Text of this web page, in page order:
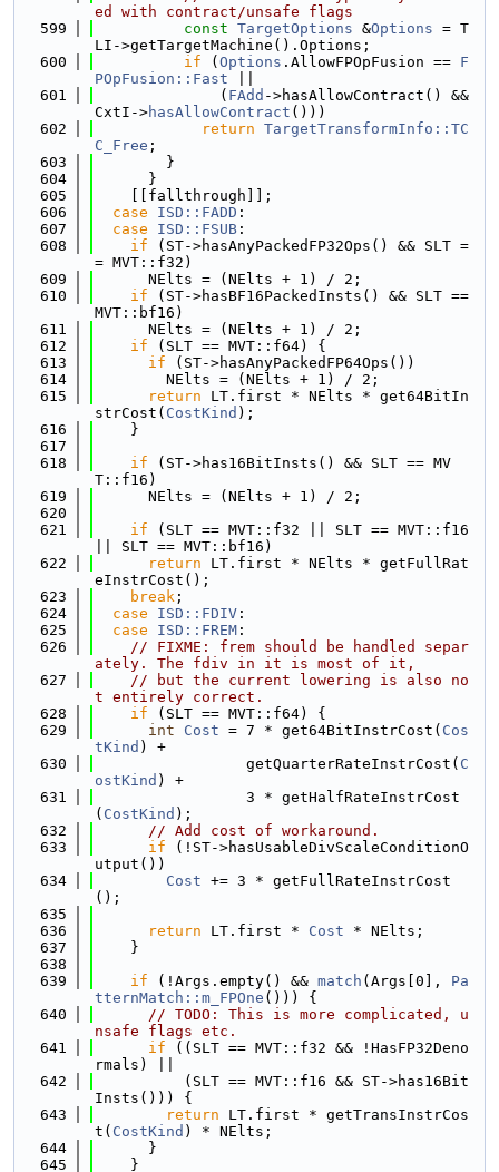
ed with contract/unsafe flags
  599
const TargetOptions &Options = T
LI->getTargetMachine().Options;
  600
if ( Options .AllowFPOpFusion == F
POpFusion::Fast
  601
              (
FAdd ->hasAllowContract() &&
CxtI->hasAllowContract ()))
  602
return TargetTransformInfo::TC
C_Free ;
  603
        }
  604
      }
  605
    [[fallthrough]];
  606
case ISD::FADD :
  607
case ISD::FSUB :
  608
if (ST->hasAnyPackedFP32Ops() && SLT =
= MVT::f32)
  609
      NElts = (NElts + 1) / 2;
  610
if (ST->hasBF16PackedInsts() && SLT ==
MVT::bf16)
  611
      NElts = (NElts + 1) / 2;
  612
if (SLT == MVT::f64) {
  613
if (ST->hasAnyPackedFP64Ops())
  614
        NElts = (NElts + 1) / 2;
  615
return LT.first * NElts * get64BitIn
strCost( CostKind );
  616
    }
  617
  618
if (ST->has16BitInsts() && SLT == MV
T::f16)
  619
      NElts = (NElts + 1) / 2;
  620
  621
if (SLT == MVT::f32 || SLT == MVT::f16
|| SLT == MVT::bf16)
  622
return LT.first * NElts * getFullRat
eInstrCost();
  623
break ;
  624
case ISD::FDIV :
  625
case ISD::FREM :
  626
// FIXME: frem should be handled separ
ately. The fdiv in it is most of it,
  627
// but the current lowering is also no
t entirely correct.
  628
if (SLT == MVT::f64) {
  629
int Cost = 7 * get64BitInstrCost( Cos
tKind ) +
  630
                 getQuarterRateInstrCost(
C
ostKind ) +
  631
                 3 * getHalfRateInstrCost
( CostKind );
  632
// Add cost of workaround.
  633
if (!ST->hasUsableDivScaleConditionO
utput())
  634
Cost += 3 * getFullRateInstrCost
();
  635
  636
return LT.first * Cost * NElts;
  637
    }
  638
  639
if (!Args.empty() && match (Args[0], Pa
tternMatch::m_FPOne ())) {
  640
// TODO: This is more complicated, u
nsafe flags etc.
  641
if ((SLT == MVT::f32 && !HasFP32Deno
rmals) ||
  642
          (SLT == MVT::f16 && ST->has16Bit
Insts())) {
  643
return LT.first * getTransInstrCos
t( CostKind ) * NElts;
  644
      }
  645
    }